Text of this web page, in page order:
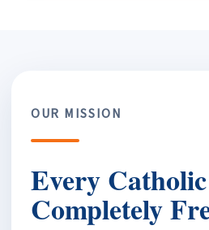
OUR MISSION
Every
Completely